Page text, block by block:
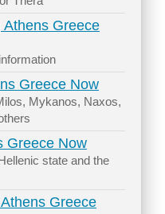
Greece
Greece Now
Mykanos, Naxos,
Greece Now
state and the
Greece